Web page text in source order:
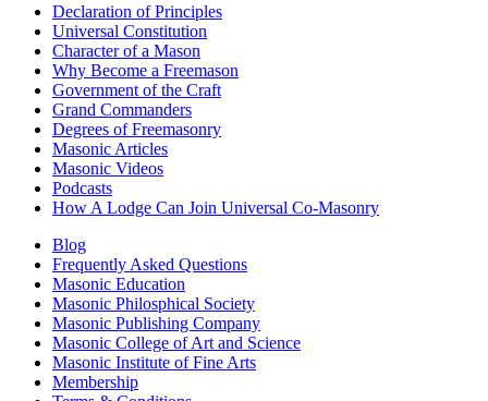
Declaration of Principles
Universal Constitution
Character of a Mason
Why Become a Freemason
Government of the Craft
Grand Commanders
Degrees of Freemasonry
Masonic Articles
Masonic Videos
Podcasts
How A Lodge Can Join Universal Co-Masonry
Blog
Frequently Asked Questions
Masonic Education
Masonic Philosphical Society
Masonic Publishing Company
Masonic College of Art and Science
Masonic Institute of Fine Arts
Membership